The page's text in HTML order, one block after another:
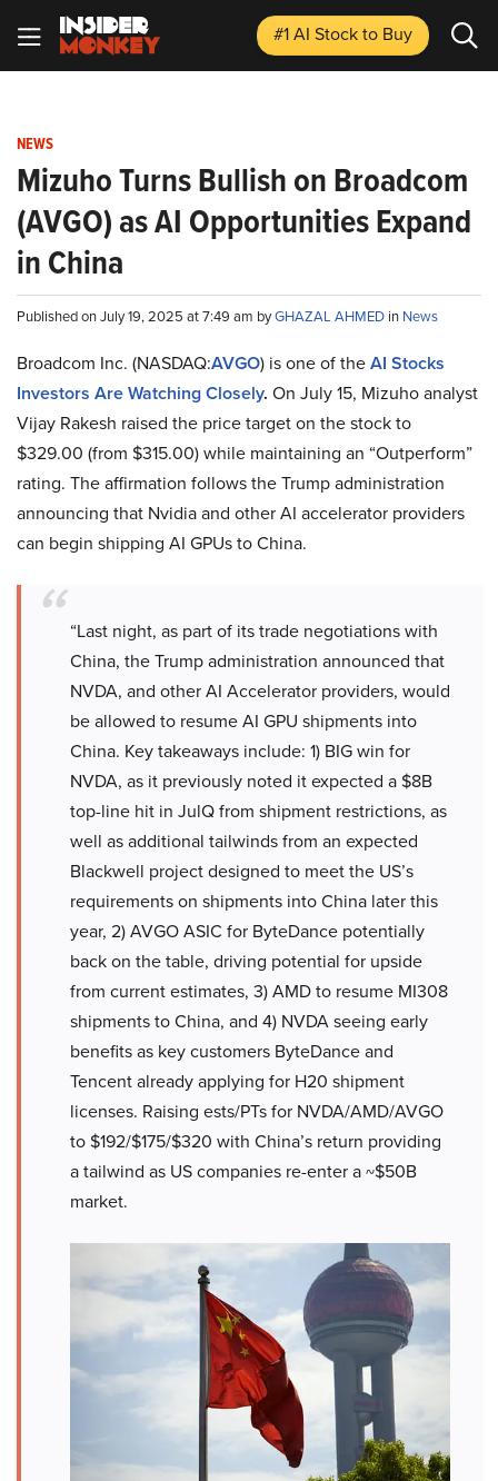
#1 AI Stockto Buy
NEWS
Mizuho Turns Bullish on Broadcom
(AVGO) as AI Opportunities Expand
in China
Published on July 19, 2025 at 7:49 am byGHAZAL AHMED in News
Broadcom Inc. (NASDAQ:AVGO) is one of theAI Stocks
Investors Are Watching Closely. On July 15, Mizuho analyst
Vijay Rakesh raised the price target on the stock to
$329.00 (from $315.00) while maintaining an “Outperform”
rating. The affirmation follows the Trump administration
announcing that Nvidia and other AI accelerator providers
can begin shipping AI GPUs to China.
“Last night, as part of its trade negotiations with
China, the Trump administration announced that
NVDA, and other AI Accelerator providers, would
be allowed to resume AI GPU shipments into
China. Key takeaways include: 1) BIG win for
NVDA, as it previously noted it expected a $8B
top-line hit in JulQ from shipment restrictions, as
well as additional tailwinds from an expected
Blackwell project designed to meet the US’s
requirements on shipments into China later this
year, 2) AVGO ASIC for ByteDance potentially
back on the table, driving potential for upside
from current estimates, 3) AMD to resume MI308
shipments to China, and 4) NVDA seeing early
benefits as key customers ByteDance and
Tencent already applying for H20 shipment
licenses. Raising ests/PTs for NVDA/AMD/AVGO
to $192/$175/$320 with China’s return providing
a tailwind as US companies re-enter a ~$50B
market.